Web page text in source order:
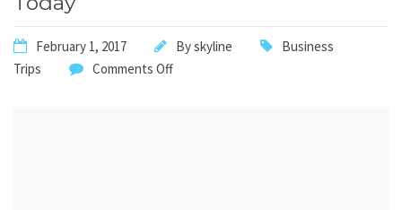
February 1, 2017 Byskyline
Business
Trips
Comments Off